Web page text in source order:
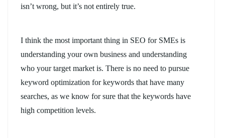
isn’t wrong, but it’s not entirely true.
I think the most important thing in SEO for SMEs is
understanding your own business and understanding
who your target market is. There is no need to pursue
keyword optimization for keywords that have many
searches, as we know for sure that the keywords have
high competition levels.